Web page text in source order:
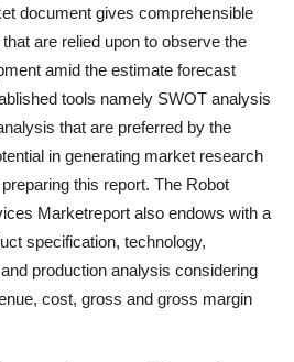
document gives comprehensible
are relied upon to observe the
amid the estimate forecast
tools namely SWOT analysis
that are preferred by the
in generating market research
this report. The Robot
Marketreport also endows with a
specification, technology,
production analysis considering
cost, gross and gross margin